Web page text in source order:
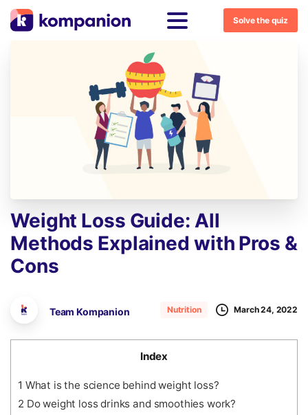
Solve the quiz
Weight Loss Guide: All
Methods Explained with Pros &
Cons
Team Kompanion Nutrition March 24, 2022
Index
1 What is the science behind weight loss?
2 Do weight loss drinks and smoothies work?